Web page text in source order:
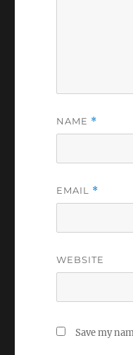
NAME *
EMAIL *
WEBSITE
Save my